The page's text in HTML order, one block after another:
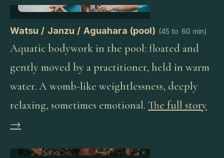
Watsu / Janzu / Aguahara (pool) (45 to 60 min)
Aquatic bodywork in the pool: floated and
gently moved by a practitioner, held in warm
water. A womb-like weightlessness, deeply
relaxing, sometimes emotional. The full story
→